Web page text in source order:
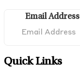
Email Address
Quick Links